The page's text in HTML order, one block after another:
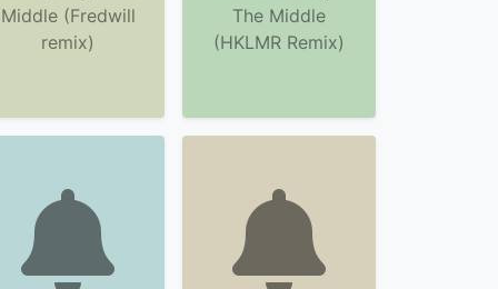
Middle (Fredwill
remix)
The Middle
(HKLMR Remix)